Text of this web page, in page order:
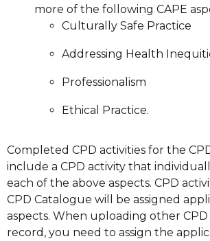
more of the following CAPE
Culturally Safe Practice
Addressing Health
Professionalism
Ethical Practice.
Completed CPD activities for the
include a CPD activity that
each of the above aspects. CPD
CPD Catalogue will be assigned
aspects. When uploading other
record, you need to assign the